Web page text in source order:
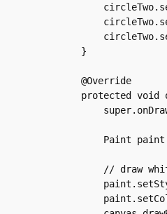
    }
    @Override
protected void